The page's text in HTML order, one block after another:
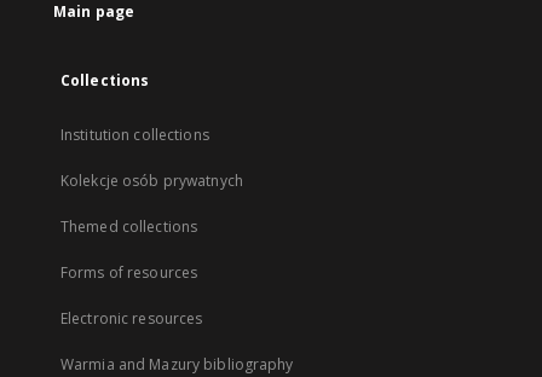
Main page
Collections
Institution collections
Kolekcje osób prywatnych
Themed collections
Forms of resources
Electronic resources
Warmia and Mazury bibliography